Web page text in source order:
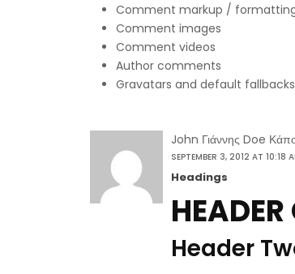
Comment markup /
Comment images
Comment videos
Author comments
Gravatars and default fallbacks
John Γιάννης Doe
SEPTEMBER 3, 2012 AT 10:18
Headings
HEADER
Header